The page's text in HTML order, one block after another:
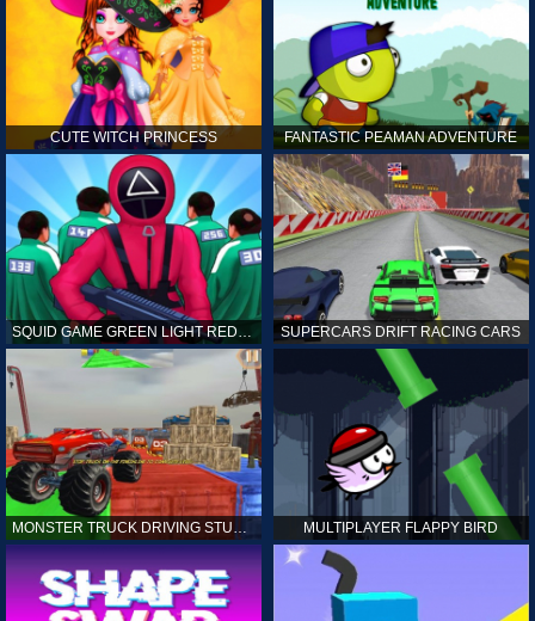
CUTE WITCH PRINCESS FANTASTIC PEAMAN ADVENTURE
SQUID GAME GREEN LIGHT RED LIGHT HINTS SUPERCARS DRIFT RACING CARS
MONSTER TRUCK DRIVING STUNT GAME SIM MULTIPLAYER FLAPPY BIRD